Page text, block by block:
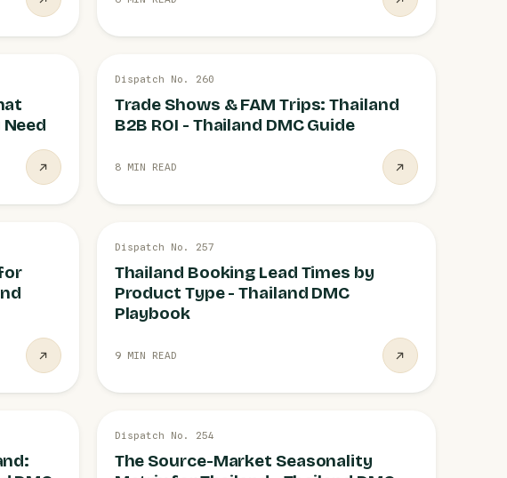
TRADE 26 JUL
Dispatch No. 260
Trade Shows & FAM Trips: Thailand
B2B ROI - Thailand DMC Guide
8 MIN READ
OPERATIONS 26 JUL
Dispatch No. 257
Thailand Booking Lead Times by
Product Type - Thailand DMC
Playbook
9 MIN READ
DEMAND 26 JUL
Dispatch No. 254
The Source-Market Seasonality